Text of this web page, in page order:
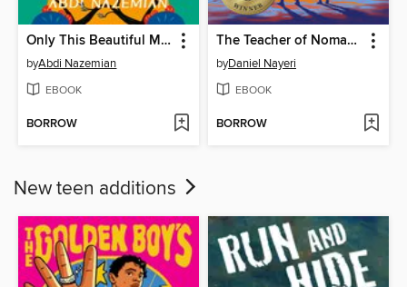
Only This Beautiful Moment
byAbdi Nazemian
EBOOK
BORROW
The Teacher of Nomad Land
byDaniel Nayeri
EBOOK
BORROW
New teen additions